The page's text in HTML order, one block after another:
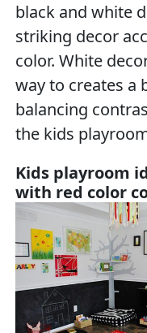
black and white
striking decor
color. White
way to creates a
balancing
the kids
Kids playroom
with red color